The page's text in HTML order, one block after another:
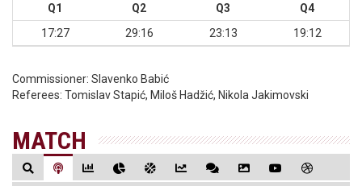
Q1 Q2 Q3
Q4
17:27
29:16 23:13 19:12
Commissioner: Slavenko Babić
Referees: Tomislav Stapić, Miloš Hadžić, Nikola Jakimovski
MATCH